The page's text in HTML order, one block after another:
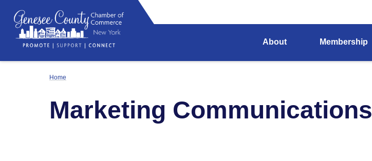
About Membership
Home
Marketing Communications